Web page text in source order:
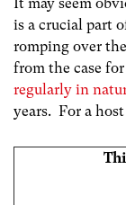
is a crucial part
romping over
from the case
regularly in
years. For a